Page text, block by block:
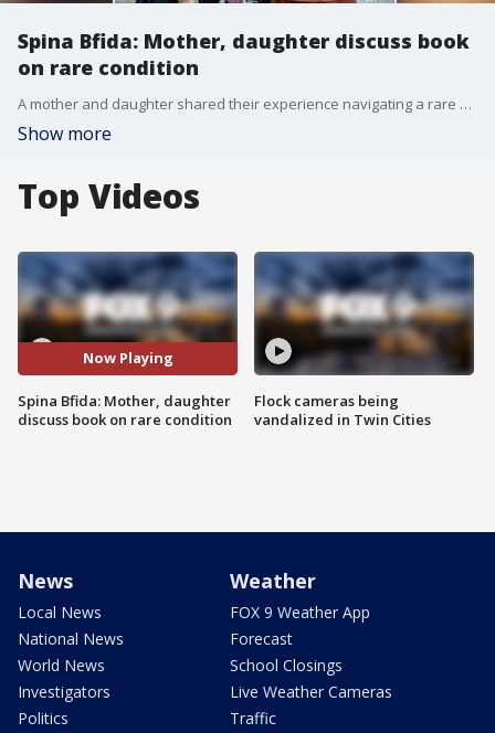
Spina Bfida: Mother, daughter discuss book
on rare condition
A mother and daughter shared their experience navigating a rare condition called spina bfida. The pair spoke to FOX 9's Leah Beno about their new book, which they hope will help others facing similar challenges.
Show more
Top Videos
Now Playing
Spina Bfida: Mother, daughter
discuss book on rare condition
Flock cameras being
vandalized in Twin Cities
News
Local News
National News
World News
Investigators
Politics
Weather
FOX 9 Weather App
Forecast
School Closings
Live Weather Cameras
Traffic